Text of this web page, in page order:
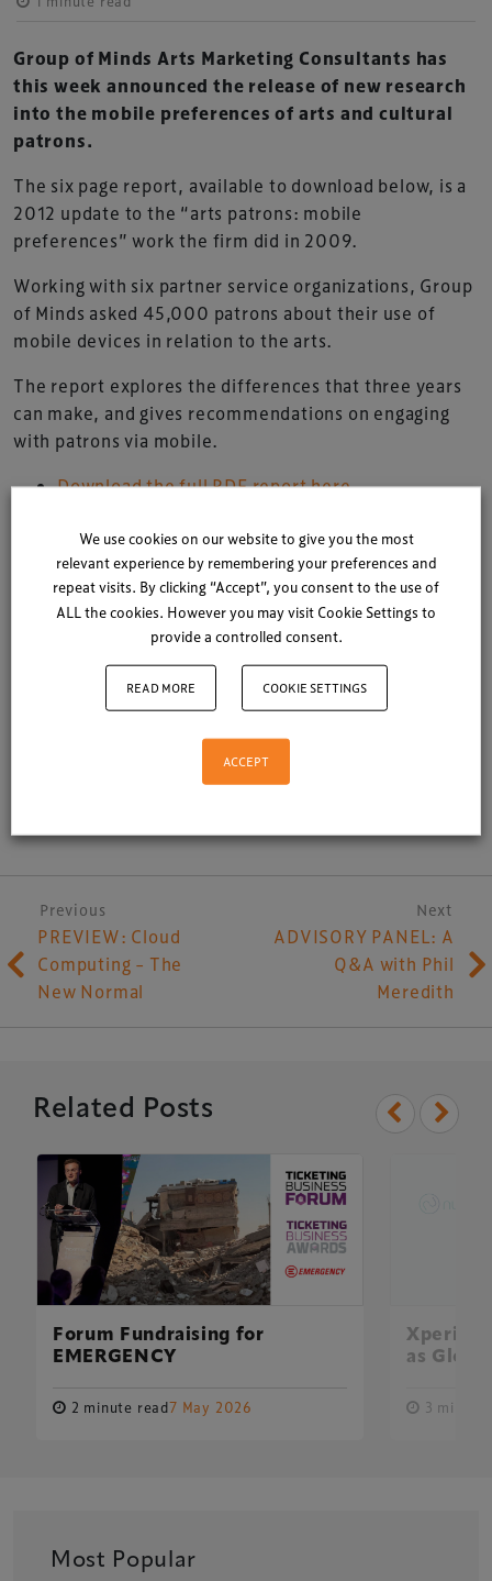
Group of Minds Arts Marketing Consultants has
this week announced the release of new research
into the mobile preferences of arts and cultural
patrons.
The six page report, available to download below, is a
2012 update to the “arts patrons: mobile
preferences” work the firm did in 2009.
Working with six partner service organizations, Group
of Minds asked 45,000 patrons about their use of
mobile devices in relation to the arts.
The report explores the differences that three years
can make, and gives recommendations on engaging
with patrons via mobile.
Download the full PDF report here
NB: Group of Minds Arts Marketing Consultants
partnered withAuditoriumsMeet 2012 in Edinburgh
Share
Post navigation
Previous Next
PREVIEW: Cloud
Computing – The
New Normal
ADVISORY PANEL: A
Q&A with Phil
Meredith
Most Popular
Related Posts
Forum Fundraising for
EMERGENCY
2 minute read7 May 2026
as
3 minute
We use cookies on our website to give you the most
relevant experience by remembering your preferences and
repeat visits. By clicking “Accept”, you consent to the use of
ALL the cookies. However you may visit Cookie Settings to
provide a controlled consent.
READ MORE COOKIE SETTINGS
ACCEPT